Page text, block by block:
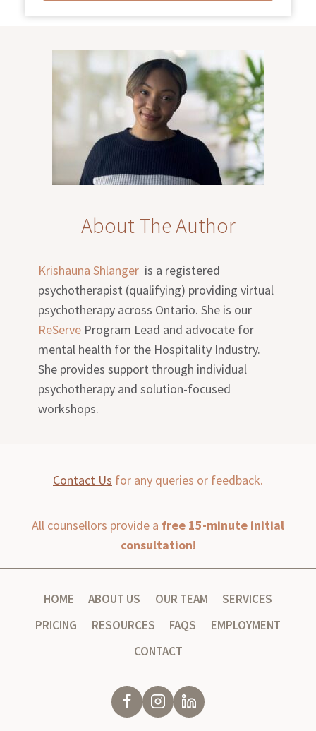
About The Author
Krishauna Shlanger is a registered
psychotherapist (qualifying) providing virtual
psychotherapy across Ontario. She is our
ReServe Program Lead and advocate for
mental health for the Hospitality Industry.
She provides support through individual
psychotherapy and solution-focused
workshops.
Contact Us for any queries or feedback.
All counsellors provide a free 15-minute initial
consultation!
HOME ABOUT US OUR TEAM
SERVICES
PRICING
RESOURCES FAQS
EMPLOYMENT
CONTACT